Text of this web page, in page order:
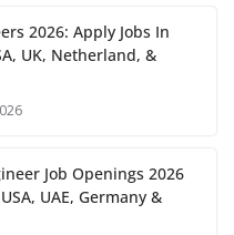
2026: Apply Jobs In
UK, Netherland, &
Job Openings 2026
UAE, Germany &